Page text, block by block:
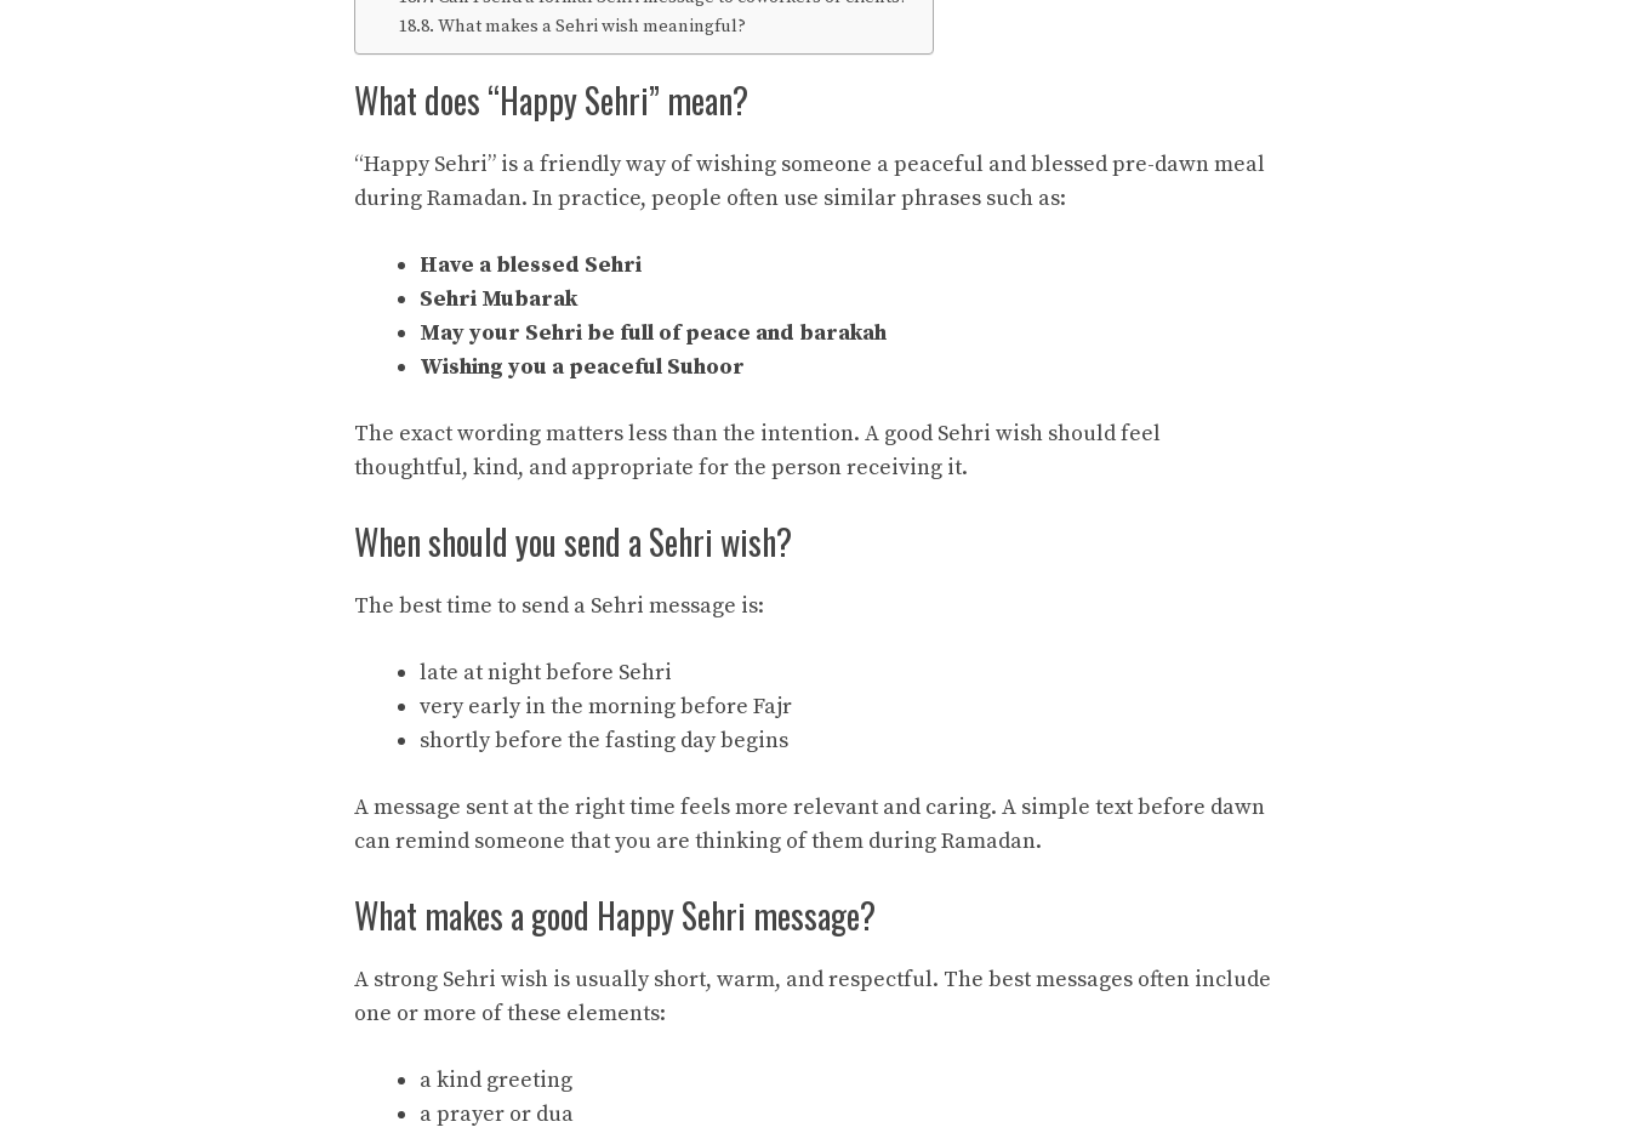
What makes a Sehri wish meaningful?
What does “Happy Sehri” mean?
“Happy Sehri” is a friendly way of wishing someone a peaceful and blessed pre-dawn meal
during Ramadan. In practice, people often use similar phrases such as:
Have a blessed Sehri
Sehri Mubarak
May your Sehri be full of peace and barakah
Wishing you a peaceful Suhoor
The exact wording matters less than the intention. A good Sehri wish should feel
thoughtful, kind, and appropriate for the person receiving it.
When should you send a Sehri wish?
The best time to send a Sehri message is:
late at night before Sehri
very early in the morning before Fajr
shortly before the fasting day begins
A message sent at the right time feels more relevant and caring. A simple text before dawn
can remind someone that you are thinking of them during Ramadan.
What makes a good Happy Sehri message?
A strong Sehri wish is usually short, warm, and respectful. The best messages often include
one or more of these elements:
a kind greeting
a prayer or dua